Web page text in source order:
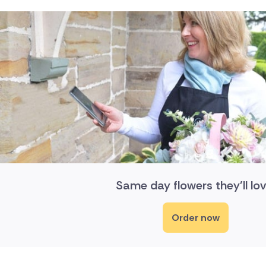
Same day flowers they'll
Order now